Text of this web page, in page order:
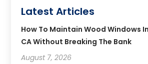
Latest Articles
How To Maintain Wood Windows
CA Without Breaking The Bank
August 7, 2026